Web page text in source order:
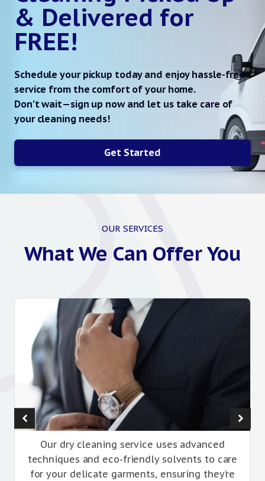
& Delivered for
FREE!
Schedule your pickup today and enjoy hassle-free
service from the comfort of your home.
Don’t wait—sign up now and let us take care of
your cleaning needs!
Get Started
OUR SERVICES
What We Can Offer You
Our dry cleaning service uses advanced
techniques and eco-friendly solvents to care
for your delicate garments, ensuring they’re